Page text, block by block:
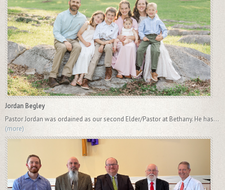
Jordan Begley
Pastor Jordan was ordained as our second Elder/Pastor at Bethany. He has...
(more)